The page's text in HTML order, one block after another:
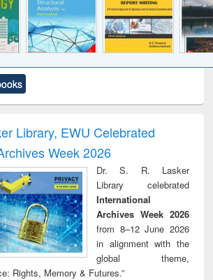
see
and report writing
: a practical
approach to
business &
technical
communication
treatment and
reuse
Library, EWU Celebrated
Week 2026
Dr. S. R. Lasker
Library celebrated
International
Archives Week 2026
from 8–12 June 2026
in alignment with the
global theme,
Rights, Memory & Futures.”